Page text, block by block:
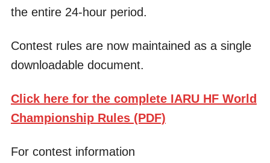
the entire 24-hour period.
Contest rules are now maintained as a single
downloadable document.
Click here for the complete IARU HF World
Championship Rules (PDF)
For contest information